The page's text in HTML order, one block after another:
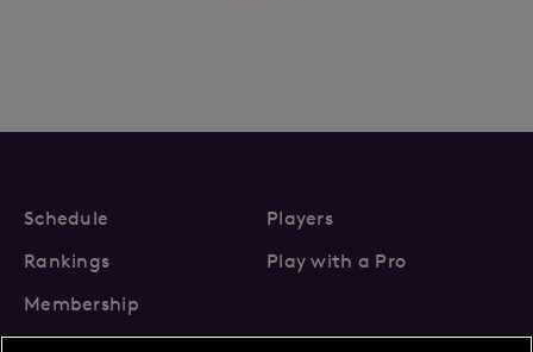
Schedule
Players
Rankings
Play with a Pro
Membership